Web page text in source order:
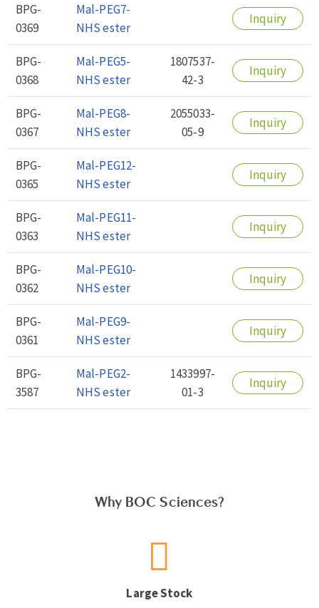
BPG-
0369
Mal-PEG7-
NHS ester
Inquiry
BPG-
0368
Mal-PEG5-
NHS ester
1807537-
42-3
Inquiry
BPG-
0367
Mal-PEG8-
NHS ester
2055033-
05-9
Inquiry
BPG-
0365
Mal-PEG12-
NHS ester
Inquiry
BPG-
0363
Mal-PEG11-
NHS ester
Inquiry
BPG-
0362
Mal-PEG10-
NHS ester
Inquiry
BPG-
0361
Mal-PEG9-
NHS ester
Inquiry
BPG-
3587
Mal-PEG2-
NHS ester
1433997-
01-3
Inquiry
Why BOC Sciences?
Large Stock